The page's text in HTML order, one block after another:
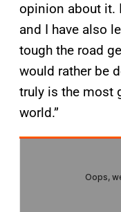
opinion about it.
and I have also
tough the road
would rather be
truly is the most
world.”